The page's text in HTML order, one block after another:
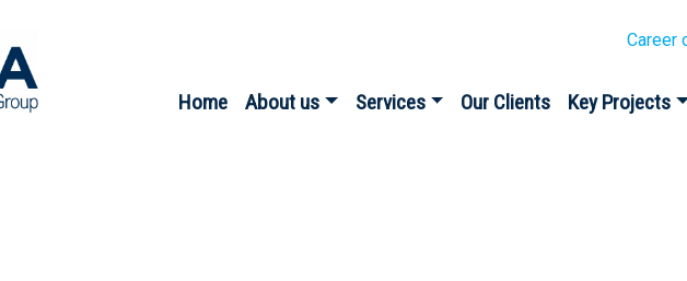
Career
Home About us Services Our Clients Key Projects